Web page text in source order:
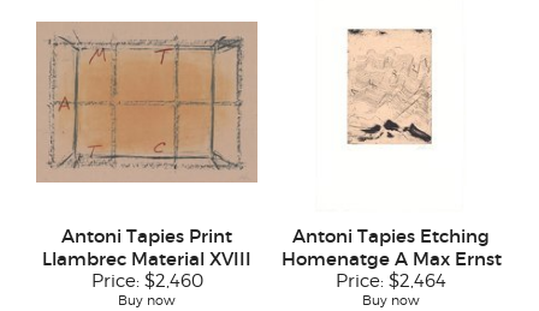
Antoni Tapies Print
Llambrec Material XVIII
Price: $2,460
Buy now
Antoni Tapies Etching
Homenatge A Max Ernst
Price: $2,464
Buy now